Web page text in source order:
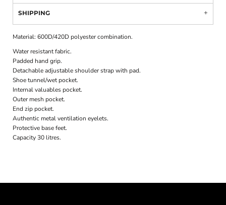
SHIPPING
Material:600D/420D polyester combination.
Water resistant fabric.
Padded hand grip.
Detachable adjustable shoulder strap with pad.
Shoe tunnel/wet pocket.
Internal valuables pocket.
Outer mesh pocket.
End zip pocket.
Authentic metal ventilation eyelets.
Protective base feet.
Capacity 30 litres.